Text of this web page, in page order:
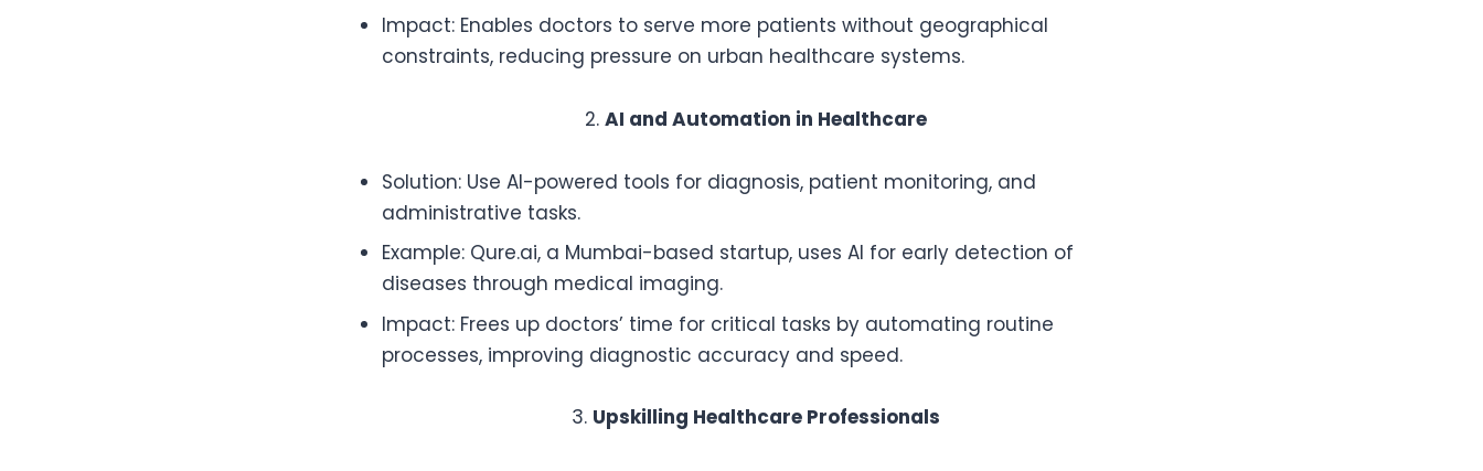
Impact: Enables doctors to serve more patients without geographical
constraints, reducing pressure on urban healthcare systems.
AI and Automation in Healthcare
Solution: Use AI-powered tools for diagnosis, patient monitoring, and
administrative tasks.
Example: Qure.ai, a Mumbai-based startup, uses AI for early detection of
diseases through medical imaging.
Impact: Frees up doctors’ time for critical tasks by automating routine
processes, improving diagnostic accuracy and speed.
Upskilling Healthcare Professionals